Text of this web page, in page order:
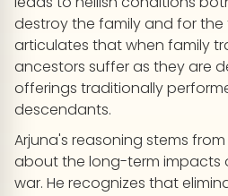
destroy the family and for the
articulates that when family
ancestors suffer as they are
offerings traditionally
descendants.
Arjuna's reasoning stems
about the long-term impacts
war. He recognizes that